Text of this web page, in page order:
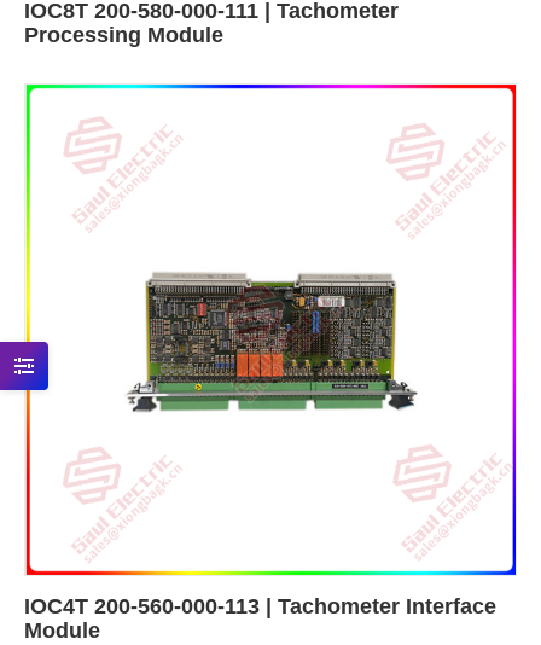
IOC8T 200-580-000-111 | Tachometer
Processing Module
IOC4T 200-560-000-113 | Tachometer Interface
Module